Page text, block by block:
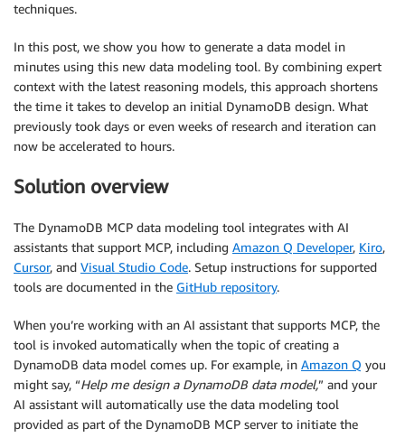
techniques.
In this post, we show you how to generate a data model in
minutes using this new data modeling tool. By combining expert
context with the latest reasoning models, this approach shortens
the time it takes to develop an initial DynamoDB design. What
previously took days or even weeks of research and iteration can
now be accelerated to hours.
Solution overview
The DynamoDB MCP data modeling tool integrates with AI
assistants that support MCP, including Amazon Q Developer, Kiro,
Cursor, and Visual Studio Code. Setup instructions for supported
tools are documented in the GitHub repository.
When you’re working with an AI assistant that supports MCP, the
tool is invoked automatically when the topic of creating a
DynamoDB data model comes up. For example, in Amazon Q you
might say, “Help me design a DynamoDB data model,” and your
AI assistant will automatically use the data modeling tool
provided as part of the DynamoDB MCP server to initiate the